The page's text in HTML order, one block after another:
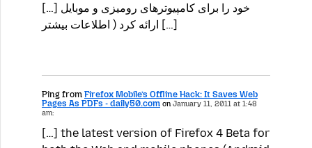
[…] خود را برای کامپیوترهای رومیزی و موبایل
ارائه کرد ( اطلاعات بیشتر […]
Ping from Firefox Mobile’s Offline Hack: It Saves Web
Pages As PDFs - daily50.com onJanuary 11, 2011 at 1:48
am:
[…] the latest version of Firefox 4 Beta for